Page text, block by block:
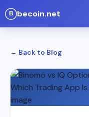
becoin.net
← Back to Blog